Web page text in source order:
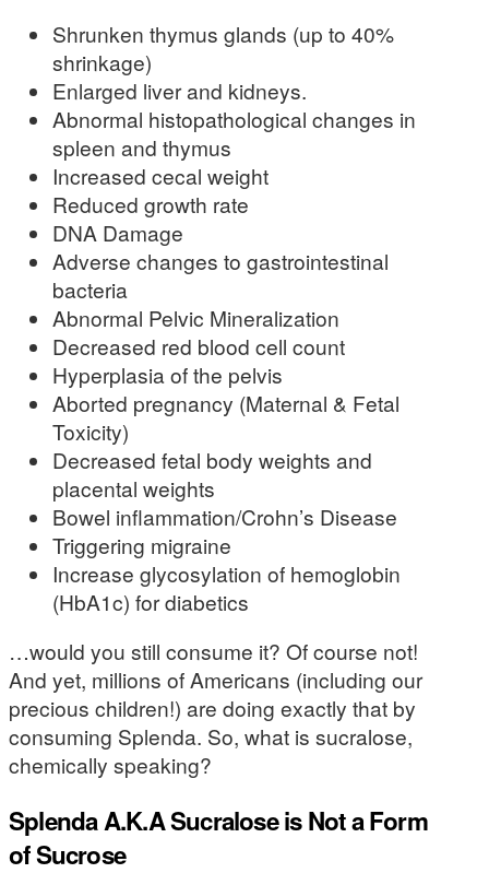
Shrunken thymus glands (up to 40%
shrinkage)
Enlarged liver and kidneys.
Abnormal histopathological changes in
spleen and thymus
Increased cecal weight
Reduced growth rate
DNA Damage
Adverse changes to gastrointestinal
bacteria
Abnormal Pelvic Mineralization
Decreased red blood cell count
Hyperplasia of the pelvis
Aborted pregnancy (Maternal & Fetal
Toxicity)
Decreased fetal body weights and
placental weights
Bowel inflammation/Crohn’s Disease
Triggering migraine
Increase glycosylation of hemoglobin
(HbA1c) for diabetics
…would you still consume it? Of course not!
And yet, millions of Americans (including our
precious children!) are doing exactly that by
consuming Splenda. So, what is sucralose,
chemically speaking?
Splenda A.K.A Sucralose is Not a Form
of Sucrose